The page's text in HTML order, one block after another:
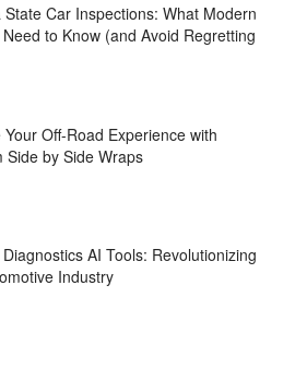
State Car Inspections: What Modern
to Know (and Avoid Regretting
Your Off-Road Experience with
Side by Side Wraps
AI Tools: Revolutionizing
Industry